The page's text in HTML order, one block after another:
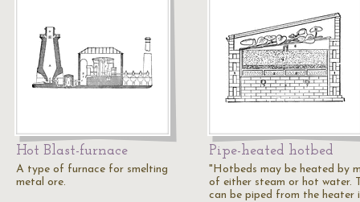
Hot Blast-furnace
A type of furnace for smelting
metal ore.
Pipe-heated hotbed
"Hotbeds may be heated by
of either steam or hot water.
can be piped from the heater